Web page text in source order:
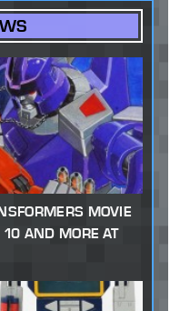
MOVIE
AND MORE AT